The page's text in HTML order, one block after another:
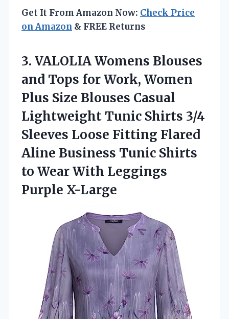
Get It From Amazon Now: Check Price
on Amazon & FREE Returns
3. VALOLIA Womens Blouses
and Tops for Work, Women
Plus Size Blouses Casual
Lightweight Tunic Shirts 3/4
Sleeves Loose Fitting Flared
Aline Business Tunic Shirts
to WearWith Leggings
Purple X-Large